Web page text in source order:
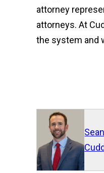
attorney
attorneys. At
the system and